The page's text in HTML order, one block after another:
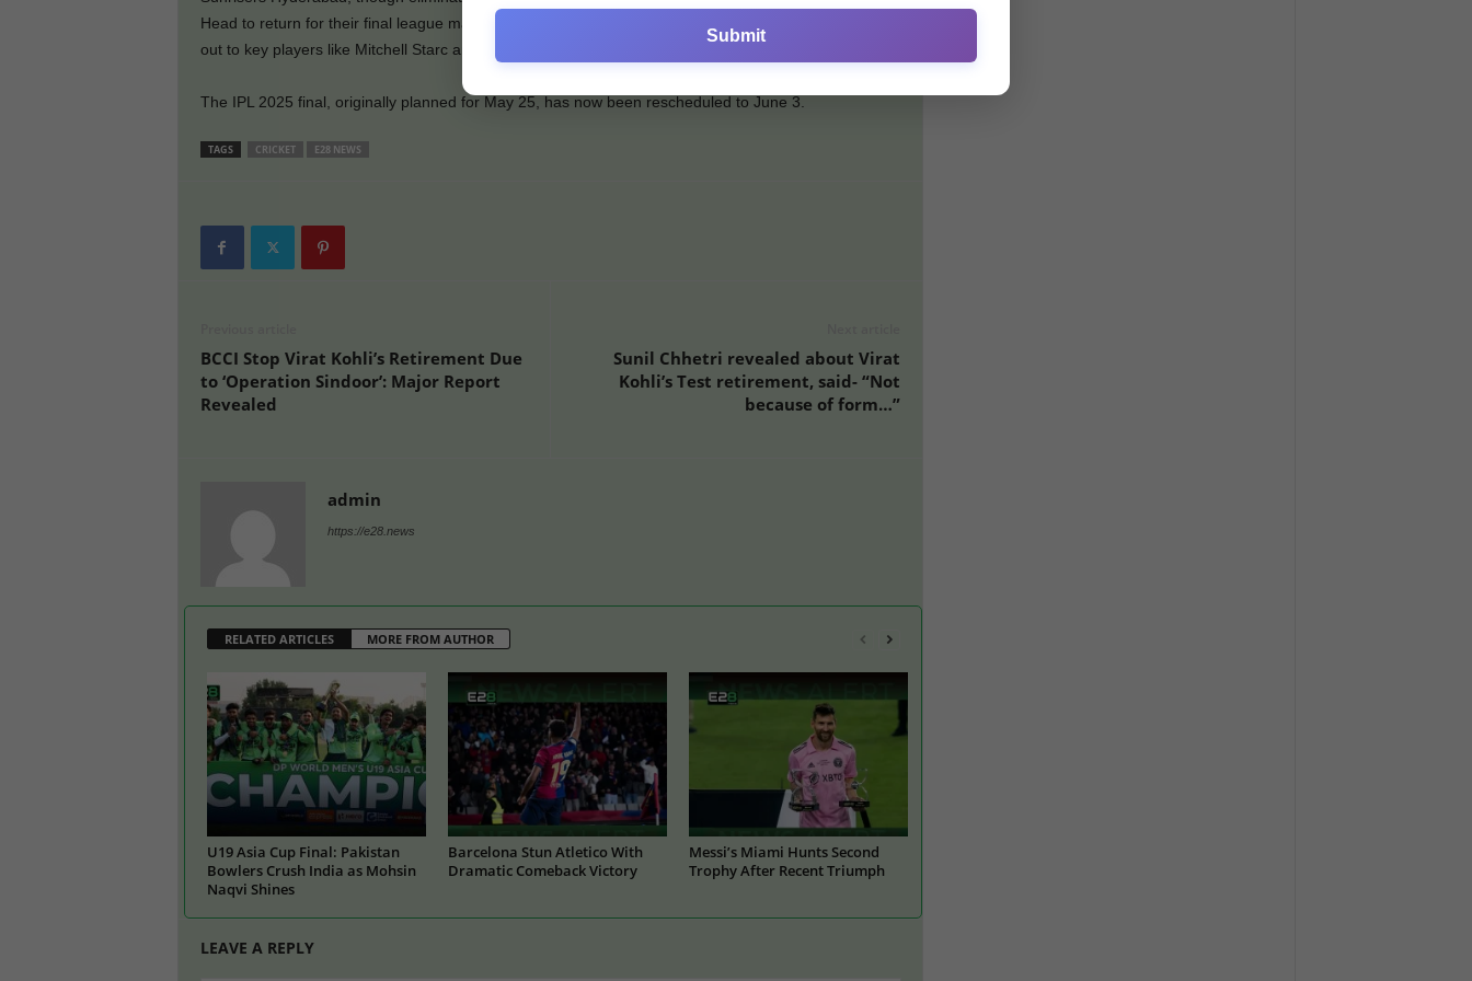
Head to return for their final league matches. Delhi Capitals, still chasing a playoff spot, have reached
out to key players like Mitchell Starc and await confirmation.
The IPL 2025 final, originally planned for May 25, has now been rescheduled to June 3.
TAGS CRICKET E28 NEWS
BCCI Stop Virat Kohli’s Retirement Due
to ‘Operation Sindoor’: Major Report
Revealed
Sunil Chhetri revealed about Virat
Kohli’s Test retirement, said- “Not
because of form…”
admin
https://e28.news
RELATED ARTICLES MORE FROM AUTHOR
U19 Asia Cup Final: Pakistan
Bowlers Crush India as Mohsin
Naqvi Shines
Barcelona Stun Atletico With
Dramatic Comeback Victory
Messi’s Miami Hunts Second
Trophy After Recent Triumph
LEAVE A REPLY
Submit